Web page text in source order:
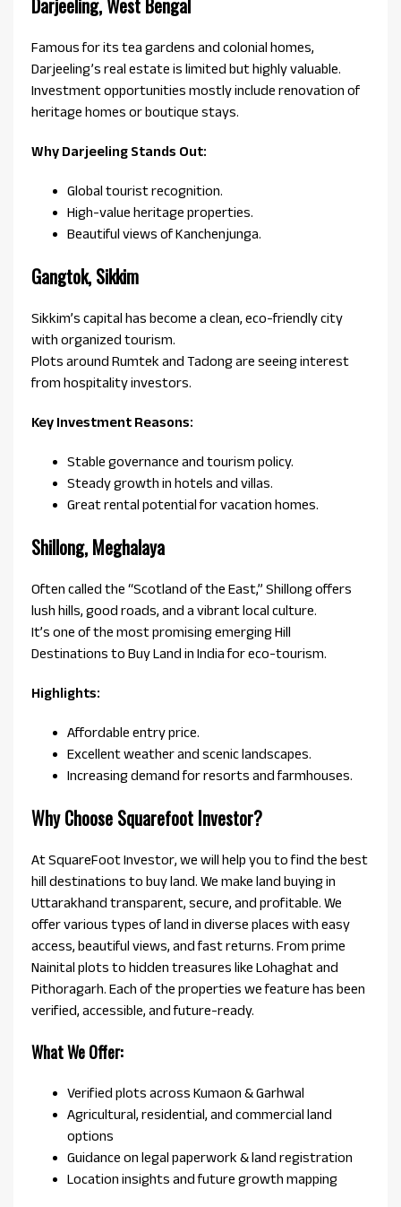
Famous for its tea gardens and colonial homes,
Darjeeling’s real estate is limited but highly valuable.
Investment opportunities mostly include renovation of
heritage homes or boutique stays.
Why Darjeeling Stands Out:
Global tourist recognition.
High-value heritage properties.
Beautiful views of Kanchenjunga.
Gangtok, Sikkim
Sikkim’s capital has become a clean, eco-friendly city
with organized tourism.
Plots around Rumtek and Tadong are seeing interest
from hospitality investors.
Key Investment Reasons:
Stable governance and tourism policy.
Steady growth in hotels and villas.
Great rental potential for vacation homes.
Shillong, Meghalaya
Often called the “Scotland of the East,” Shillong offers
lush hills, good roads, and a vibrant local culture.
It’s one of the most promising emerging Hill
Destinations to Buy Land in India for eco-tourism.
Highlights:
Affordable entry price.
Excellent weather and scenic landscapes.
Increasing demand for resorts and farmhouses.
Why Choose Squarefoot Investor?
At SquareFoot Investor, we will help you to find the best
hill destinations to buy land. We make land buying in
Uttarakhand transparent, secure, and profitable. We
offer various types of land in diverse places with easy
access, beautiful views, and fast returns. From prime
Nainital plots to hidden treasures like Lohaghat and
Pithoragarh. Each of the properties we feature has been
verified, accessible, and future-ready.
What We Offer:
Verified plots across Kumaon & Garhwal
Agricultural, residential, and commercial land
options
Guidance on legal paperwork & land registration
Location insights and future growth mapping